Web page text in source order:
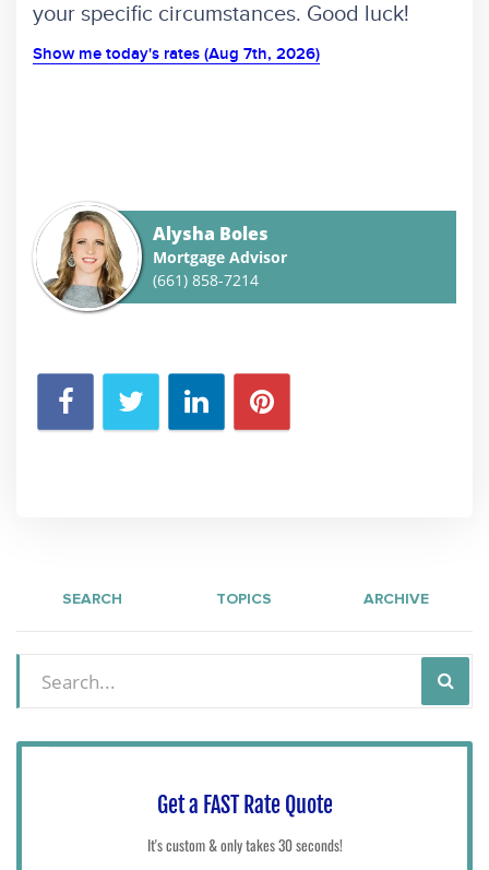
your specific circumstances. Good luck!
Show me today's rates (Aug 7th, 2026)
Alysha Boles
Mortgage Advisor
(661) 858-7214
SEARCH TOPICS ARCHIVE